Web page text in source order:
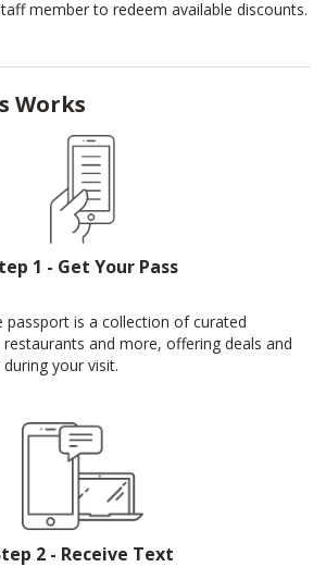
member to redeem available discounts.
Works
1 - Get Your Pass
passport is a collection of curated
and more, offering deals and
your visit.
2 - Receive Text